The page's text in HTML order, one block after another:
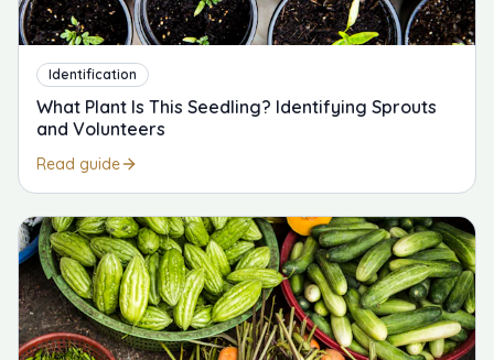
Identification
What Plant Is This Seedling? Identifying Sprouts
and Volunteers
Read guide